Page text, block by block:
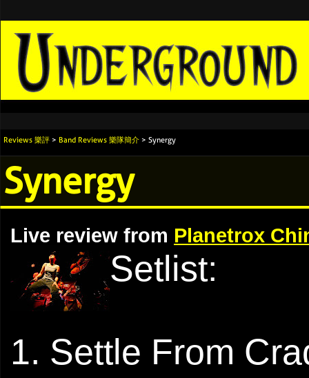
Reviews 樂評 > Band Reviews 樂隊簡介 > Synergy
Synergy
Live review from Planetrox
Setlist:
1. Settle From